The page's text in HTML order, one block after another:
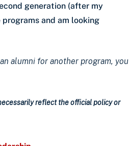
generation (after my
and am looking
alumni for another program, you
reflect the official policy or